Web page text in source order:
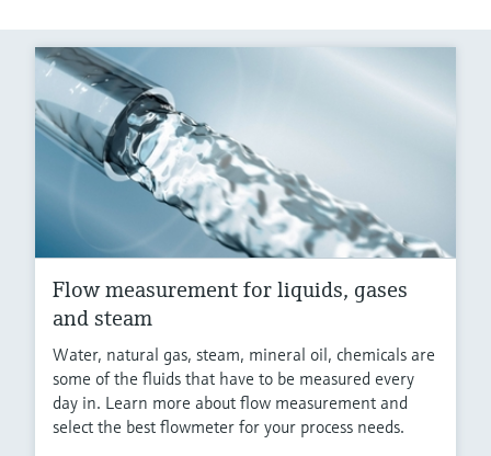
Flow measurement for liquids, gases
and steam
Water, natural gas, steam, mineral oil, chemicals are
some of the fluids that have to be measured every
day in. Learn more about flow measurement and
select the best flowmeter for your process needs.